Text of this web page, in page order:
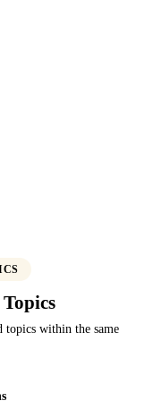
topics within the same